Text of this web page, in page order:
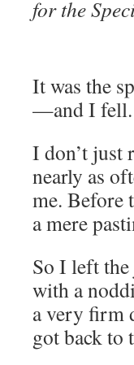
for the
It was the
—and I fell.
I don’t just
nearly as
me. Before
a mere
So I left
with a
a very firm
got back to